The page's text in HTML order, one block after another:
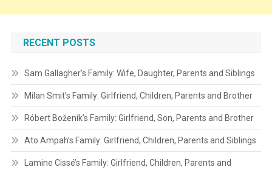
RECENT POSTS
Sam Gallagher’s Family: Wife, Daughter, Parents and Siblings
Milan Smit’s Family: Girlfriend, Children, Parents and Brother
Róbert Boženík’s Family: Girlfriend, Son, Parents and Brother
Ato Ampah’s Family: Girlfriend, Children, Parents and Siblings
Lamine Cissé’s Family: Girlfriend, Children, Parents and